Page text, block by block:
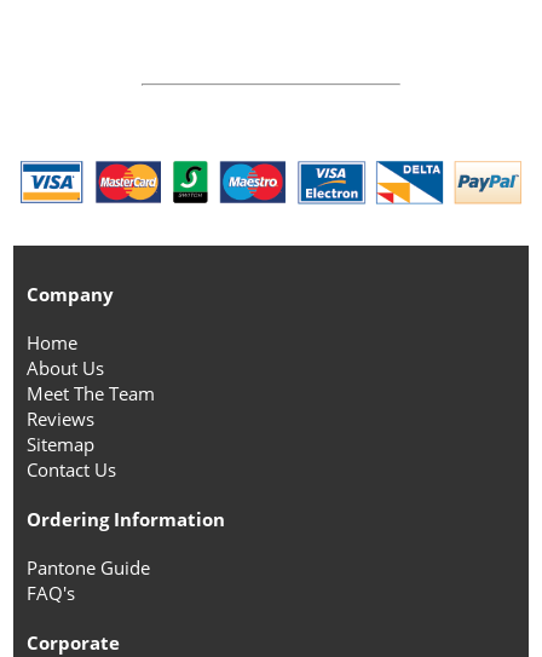
Company
Home
About Us
Meet The Team
Reviews
Sitemap
Contact Us
Ordering Information
Pantone Guide
FAQ's
Corporate